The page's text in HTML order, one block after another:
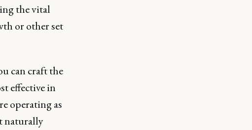
the vital
or other set
can craft the
effective in
operating as
naturally